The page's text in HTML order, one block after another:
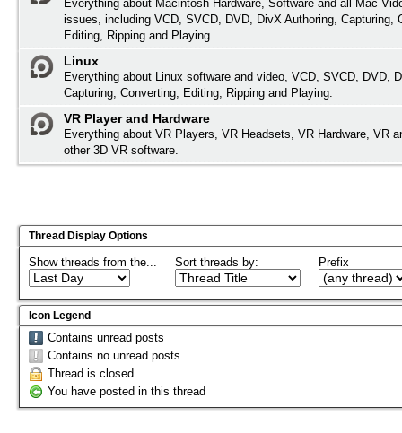
Everything about Macintosh Hardware, Software and all Mac
issues, including VCD, SVCD, DVD, DivX Authoring, Capturing,
Editing, Ripping and Playing.
Linux
Everything about Linux software and video, VCD, SVCD, DVD,
Capturing, Converting, Editing, Ripping and Playing.
VR Player and Hardware
Everything about VR Players, VR Headsets, VR Hardware, VR
other 3D VR software.
Thread Display Options
Show threads from the... Sort threads by: Prefix
Icon Legend
Contains unread posts
Contains no unread posts
Thread is closed
You have posted in this thread